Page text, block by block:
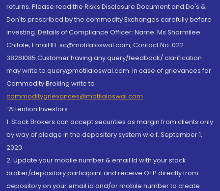
returns. Please read the Risks Disclosure Document and Do's &
Don'ts prescribed by the commodity Exchanges carefully before
investing. Details of Compliance Officer: Name: Ms Sharmilee
Chitale, Email ID: sc@motilaloswal.com, Contact No.:022-
38281085.Customer having any query/feedback/ clarification
may write to query@motilaloswal.com. In case of grievances for
Commodity Broking write to
commoditygrievances@motilaloswal.com
“Attention Investors
1. Stock Brokers can accept securities as margin from clients only
by way of pledge in the depository system w.e.f. September 1,
2020.
2. Update your mobile number & email Id with your stock
broker/depository participant and receive OTP directly from
depository on your email id and/or mobile number to create